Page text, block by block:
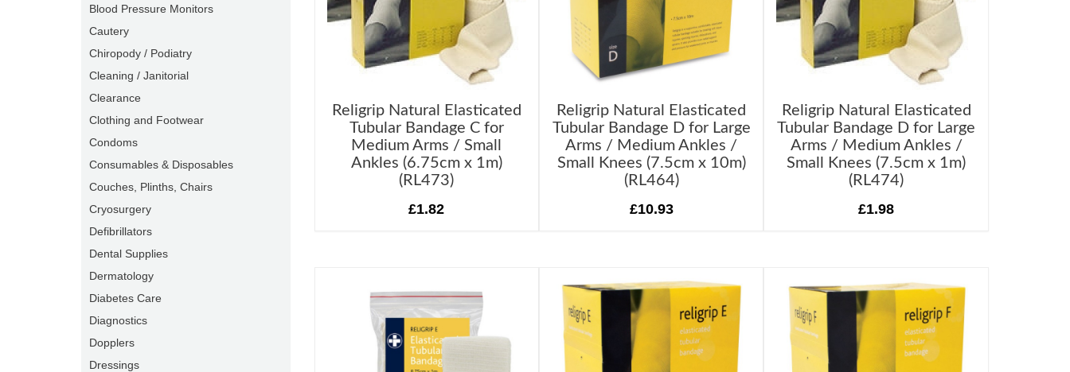
Blood Pressure Monitors
Cautery
Chiropody / Podiatry
Cleaning / Janitorial
Clearance
Clothing and Footwear
Condoms
Consumables & Disposables
Couches, Plinths, Chairs
Cryosurgery
Defibrillators
Dental Supplies
Dermatology
Diabetes Care
Diagnostics
Dopplers
Dressings
Religrip Natural Elasticated
Tubular Bandage C for
Medium Arms / Small
Ankles (6.75cm x 1m)
(RL473)
£1.82
Religrip Natural Elasticated
Tubular Bandage D for Large
Arms / Medium Ankles /
Small Knees (7.5cm x 10m)
(RL464)
£10.93
Religrip Natural Elasticated
Tubular Bandage D for Large
Arms / Medium Ankles /
Small Knees (7.5cm x 1m)
(RL474)
£1.98